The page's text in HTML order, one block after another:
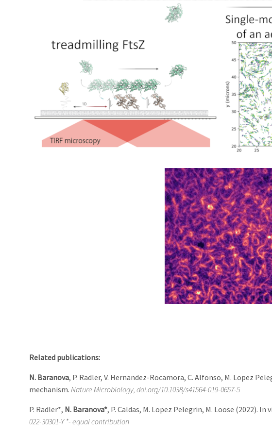
Related publications:
N. Baranova, P. Radler, V. Hernandez-Rocamora, C. Alfonso, M. Lopez
mechanism. Nature Microbiology, doi.org/10.1038/s41564-019-0657-5
P. Radler*, N. Baranova*, P. Caldas, M. Lopez Pelegrin, M. Loose (2022).
022-30301-Y *- equal contribution